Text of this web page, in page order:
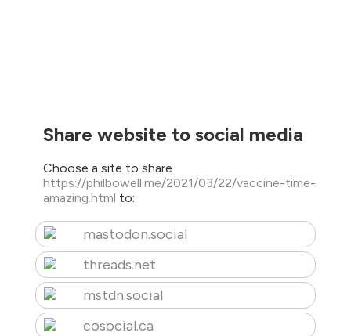
Share website to social media
Choose a site to share
https://philbowell.me/2021/03/22/vaccine-time-
amazing.html to:
mastodon.social
threads.net
mstdn.social
cosocial.ca